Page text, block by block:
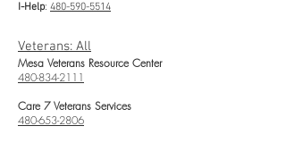
I-Help: 480-590-5514
Veterans: All
Mesa Veterans Resource Center
480-834-2111
Care 7 Veterans Services
480-653-2806